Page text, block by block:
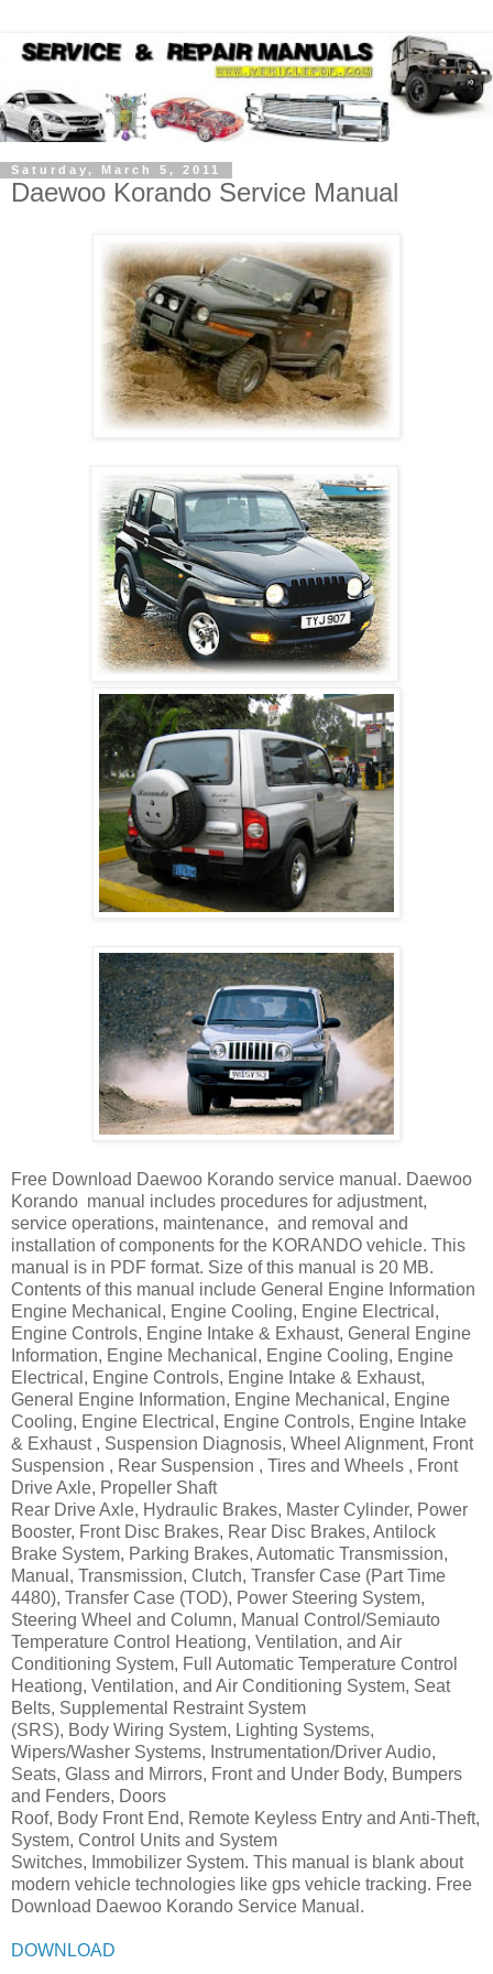
Saturday, March 5, 2011
Daewoo Korando Service Manual
Free Download Daewoo Korando service manual. Daewoo
Korando manual includes procedures for adjustment,
service operations, maintenance, and removal and
installation of components for the KORANDO vehicle. This
manual is in PDF format. Size of this manual is 20 MB.
Contents of this manual include General Engine Information
Engine Mechanical, Engine Cooling, Engine Electrical,
Engine Controls, Engine Intake & Exhaust, General Engine
Information, Engine Mechanical, Engine Cooling, Engine
Electrical, Engine Controls, Engine Intake & Exhaust,
General Engine Information, Engine Mechanical, Engine
Cooling, Engine Electrical, Engine Controls, Engine Intake
& Exhaust , Suspension Diagnosis, Wheel Alignment, Front
Suspension , Rear Suspension , Tires and Wheels , Front
Drive Axle, Propeller Shaft
Rear Drive Axle, Hydraulic Brakes, Master Cylinder, Power
Booster, Front Disc Brakes, Rear Disc Brakes, Antilock
Brake System, Parking Brakes, Automatic Transmission,
Manual, Transmission, Clutch, Transfer Case (Part Time
4480), Transfer Case (TOD), Power Steering System,
Steering Wheel and Column, Manual Control/Semiauto
Temperature Control Heationg, Ventilation, and Air
Conditioning System, Full Automatic Temperature Control
Heationg, Ventilation, and Air Conditioning System, Seat
Belts, Supplemental Restraint System
(SRS), Body Wiring System, Lighting Systems,
Wipers/Washer Systems, Instrumentation/Driver Audio,
Seats, Glass and Mirrors, Front and Under Body, Bumpers
and Fenders, Doors
Roof, Body Front End, Remote Keyless Entry and Anti-Theft,
System, Control Units and System
Switches, Immobilizer System. This manual is blank about
modern vehicle technologies like gps vehicle tracking. Free
Download Daewoo Korando Service Manual.
DOWNLOAD